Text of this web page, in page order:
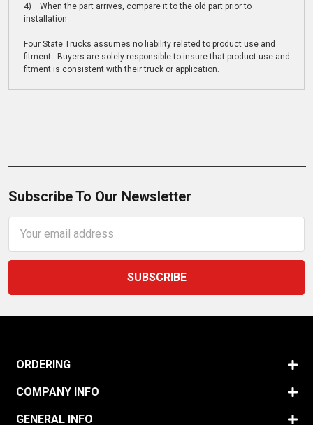
4) When the part arrives, compare it to the old part prior to
installation
Four State Trucks assumes no liability related to product use and
fitment. Buyers are solely responsible to insure that product use and
fitment is consistent with their truck or application.
Subscribe To Our Newsletter
Address
ORDERING
COMPANY INFO
GENERAL INFO